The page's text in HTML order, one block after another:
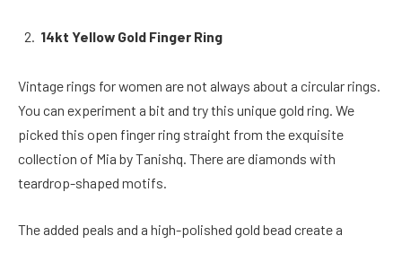
14kt Yellow Gold Finger Ring
Vintage rings for women are not always about a circular rings.
You can experiment a bit and try this unique gold ring. We
picked this open finger ring straight from the exquisite
collection of Mia by Tanishq. There are diamonds with
teardrop-shaped motifs.
The added peals and a high-polished gold bead create a